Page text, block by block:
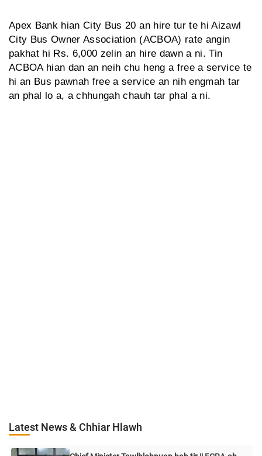
Apex Bank hian City Bus 20 an hire tur te hi Aizawl
City Bus Owner Association (ACBOA) rate angin
pakhat hi Rs. 6,000 zelin an hire dawn a ni. Tin
ACBOA hian dan an neih chu heng a free a service te
hi an Bus pawnah free a service an nih engmah tar
an phal lo a, a chhungah chauh tar phal a ni.
Latest News & Chhiar Hlawh